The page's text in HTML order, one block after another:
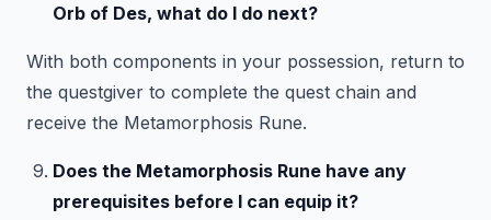
Orb of Des, what do I do next?
With both components in your possession, return to
the questgiver to complete the quest chain and
receive the Metamorphosis Rune.
Does the Metamorphosis Rune have any
prerequisites before I can equip it?